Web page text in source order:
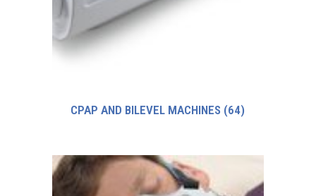
CPAP AND BILEVEL MACHINES (64)